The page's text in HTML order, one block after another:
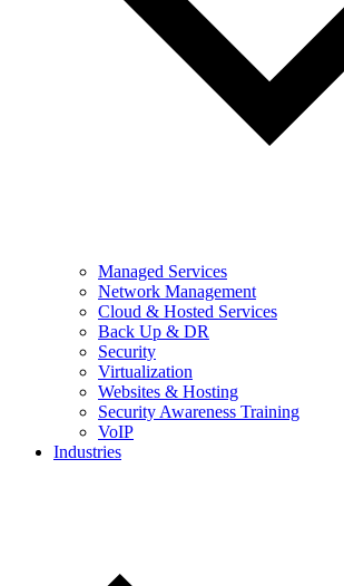
Managed Services
Network Management
Cloud & Hosted Services
Back Up & DR
Security
Virtualization
Websites & Hosting
Security Awareness Training
VoIP
Industries